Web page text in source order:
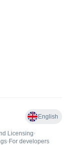
English
Licensing•
• For developers